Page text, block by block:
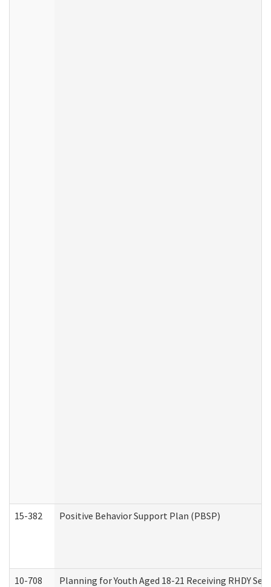
15-382 Positive Behavior Support Plan (PBSP)
10-708 Planning for Youth Aged 18-21 Receiving RHDY